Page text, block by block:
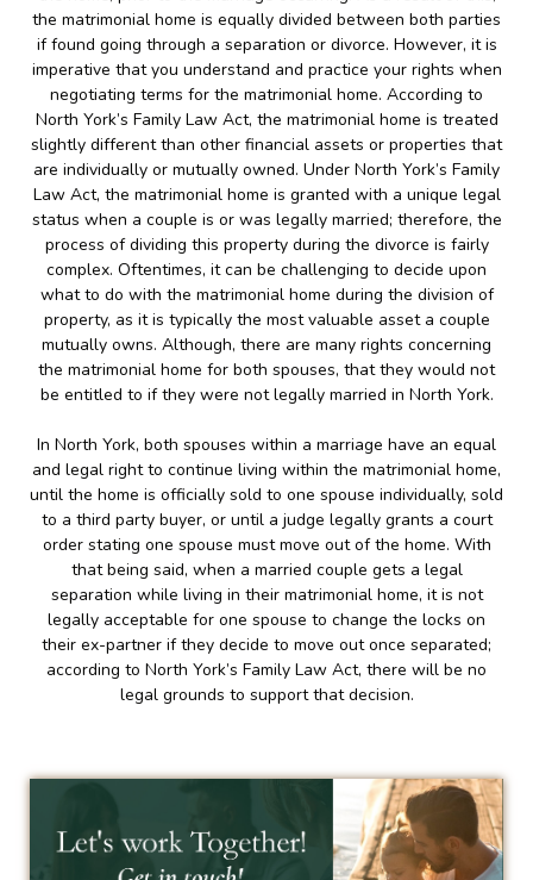
the matrimonial home is equally divided between both parties
if found going through a separation or divorce. However, it is
imperative that you understand and practice your rights when
negotiating terms for the matrimonial home. According to
North York’s Family Law Act, the matrimonial home is treated
slightly different than other financial assets or properties that
are individually or mutually owned. Under North York’s Family
Law Act, the matrimonial home is granted with a unique legal
status when a couple is or was legally married; therefore, the
process of dividing this property during the divorce is fairly
complex. Oftentimes, it can be challenging to decide upon
what to do with the matrimonial home during the division of
property, as it is typically the most valuable asset a couple
mutually owns. Although, there are many rights concerning
the matrimonial home for both spouses, that they would not
be entitled to if they were not legally married in North York.
In North York, both spouses within a marriage have an equal
and legal right to continue living within the matrimonial home,
until the home is officially sold to one spouse individually, sold
to a third party buyer, or until a judge legally grants a court
order stating one spouse must move out of the home. With
that being said, when a married couple gets a legal
separation while living in their matrimonial home, it is not
legally acceptable for one spouse to change the locks on
their ex-partner if they decide to move out once separated;
according to North York’s Family Law Act, there will be no
legal grounds to support that decision.